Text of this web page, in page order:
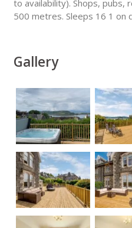
to availability). Shops, pubs,
500 metres. Sleeps 16 1 on
Gallery